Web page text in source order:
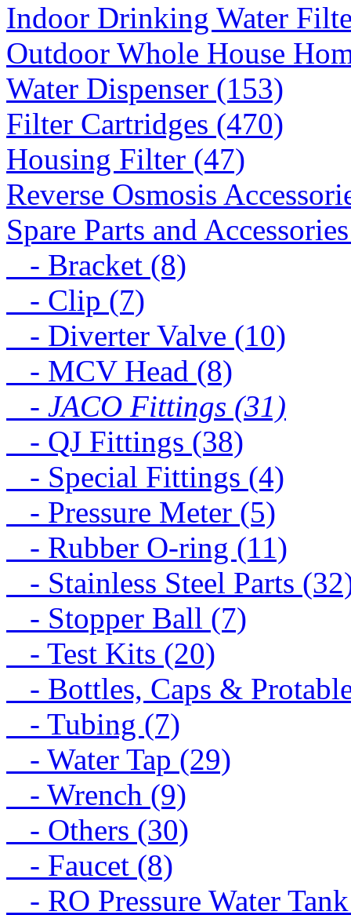
Indoor Drinking Water
Outdoor Whole House
Water Dispenser (153)
Filter Cartridges (470)
Housing Filter (47)
Reverse Osmosis
Spare Parts and
- Bracket (8)
- Clip (7)
- Diverter Valve (10)
- MCV Head (8)
- JACO Fittings (31)
- QJ Fittings (38)
- Special Fittings (4)
- Pressure Meter (5)
- Rubber O-ring (11)
- Stainless Steel Parts
- Stopper Ball (7)
- Test Kits (20)
- Bottles, Caps &
- Tubing (7)
- Water Tap (29)
- Wrench (9)
- Others (30)
- Faucet (8)
- RO Pressure Water